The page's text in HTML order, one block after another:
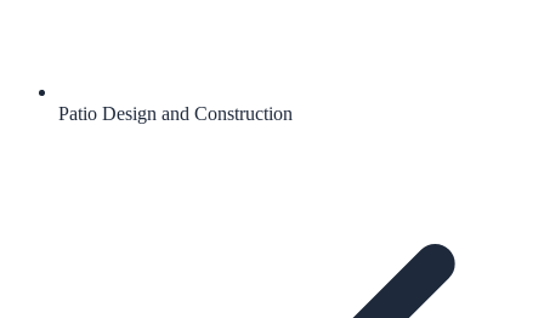
Patio Design and Construction